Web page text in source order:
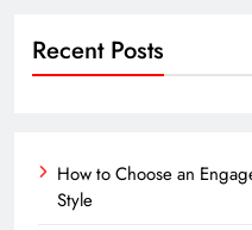
Recent Posts
How to Choose an
Style